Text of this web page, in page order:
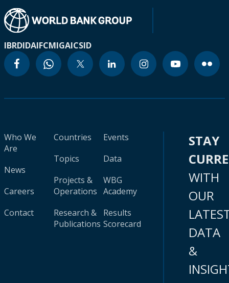
IBRDIDAIFCMIGAICSID
Who We
Are
News
Careers
Contact
Countries
Topics
Projects &
Operations
Research &
Publications
Events
Data
WBG
Academy
Results
Scorecard
STAY
WITH
OUR
DATA
&